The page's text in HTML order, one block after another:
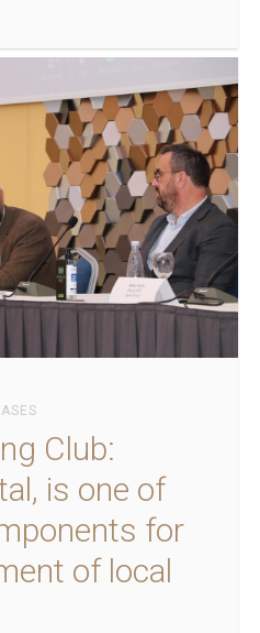
Club:
is one of
for
of local